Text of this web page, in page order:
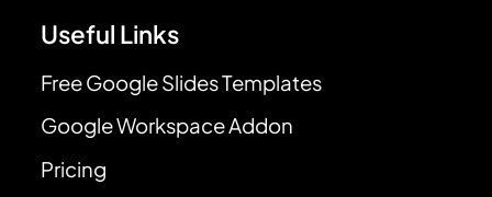
Useful Links
Free Google Slides Templates
Google Workspace Addon
Pricing